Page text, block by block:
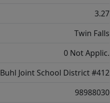
3.27
Twin Falls
0 Not Applic.
Buhl Joint School District #412
98988030